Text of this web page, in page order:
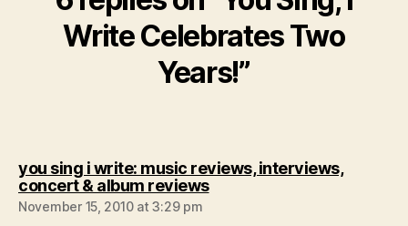
Write Celebrates Two
Years!”
you sing i write: music reviews, interviews,
concert & album reviewssays:
November 15, 2010 at 3:29 pm